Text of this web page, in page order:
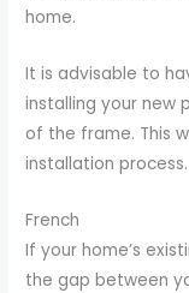
home.
It is advisable to
installing your new
of the frame. This
installation process.
French
If your home’s
the gap between